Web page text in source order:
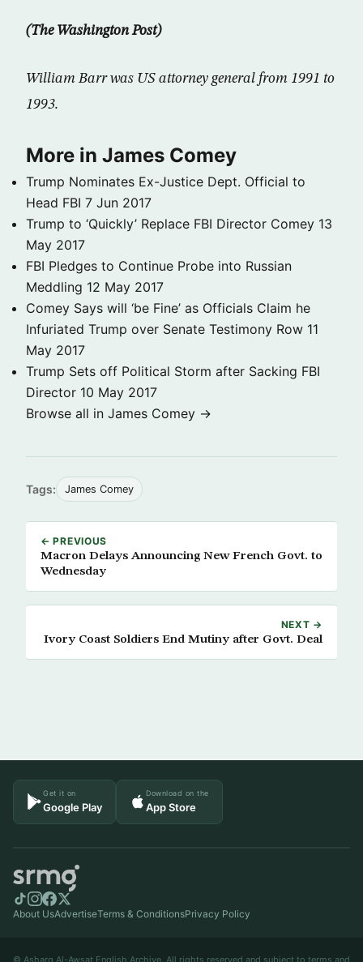
(The Washington Post)
William Barr was US attorney general from 1991 to
1993.
More in James Comey
Trump Nominates Ex-Justice Dept. Official to
Head FBI 7 Jun 2017
Trump to ‘Quickly’ Replace FBI Director Comey 13
May 2017
FBI Pledges to Continue Probe into Russian
Meddling 12 May 2017
Comey Says will ‘be Fine’ as Officials Claim he
Infuriated Trump over Senate Testimony Row 11
May 2017
Trump Sets off Political Storm after Sacking FBI
Director 10 May 2017
Browse all in James Comey →
Tags: James Comey
← PREVIOUS
Macron Delays Announcing New French Govt. to
Wednesday
NEXT →
Ivory Coast Soldiers End Mutiny after Govt. Deal
Get it on
Google Play
Download on the
App Store
About UsAdvertiseTerms & ConditionsPrivacy Policy
© Asharq Al-Awsat English Archive. All rights reserved and subject to terms and